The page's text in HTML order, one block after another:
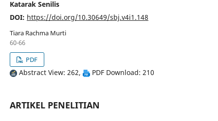
Katarak Senilis
DOI: https://doi.org/10.30649/sbj.v4i1.148
Tiara Rachma Murti
60-66
PDF
Abstract View: 262, PDF Download: 210
ARTIKEL PENELITIAN